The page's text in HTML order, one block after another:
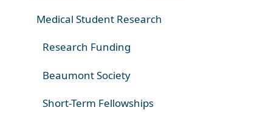
Medical Student Research
Research Funding
Beaumont Society
Short-Term Fellowships